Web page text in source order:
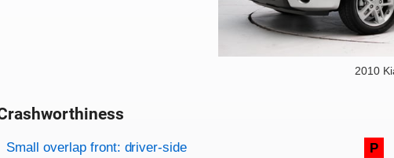
2010
Rating overview
Evaluation criteria
Rating
Small overlap front: driver-side P